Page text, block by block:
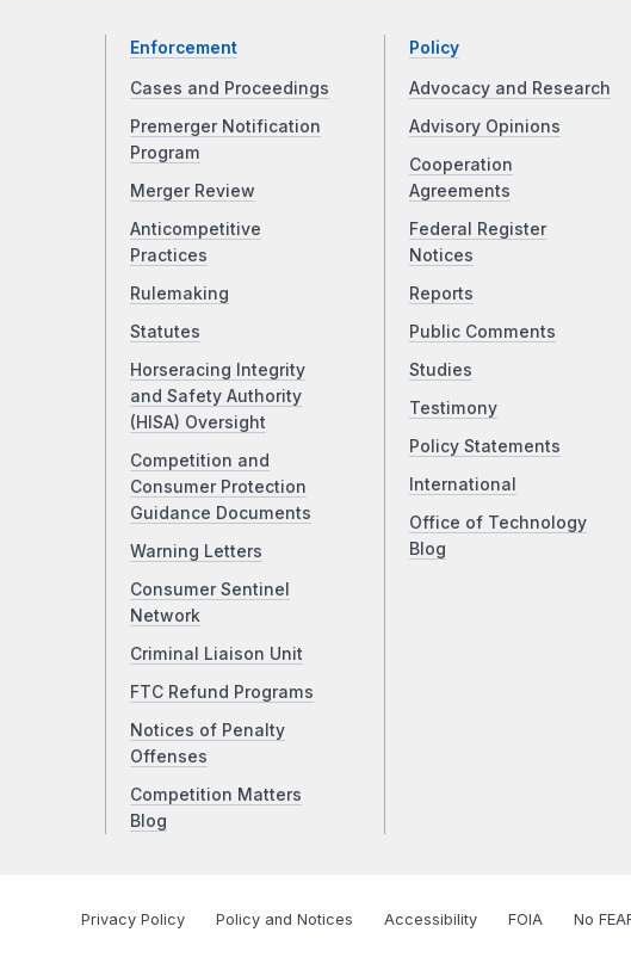
Enforcement
Cases and Proceedings
Premerger Notification
Program
Merger Review
Anticompetitive
Practices
Rulemaking
Statutes
Horseracing Integrity
and Safety Authority
(HISA) Oversight
Competition and
Consumer Protection
Guidance Documents
Warning Letters
Consumer Sentinel
Network
Criminal Liaison Unit
FTC Refund Programs
Notices of Penalty
Offenses
Competition Matters
Blog
Policy
Advocacy and Research
Advisory Opinions
Cooperation
Agreements
Federal Register
Notices
Reports
Public Comments
Studies
Testimony
Policy Statements
International
Office of Technology
Blog
Privacy Policy Policy and Notices Accessibility FOIA No